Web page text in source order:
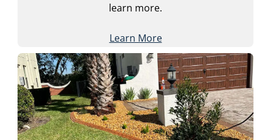
learn more.
Learn More